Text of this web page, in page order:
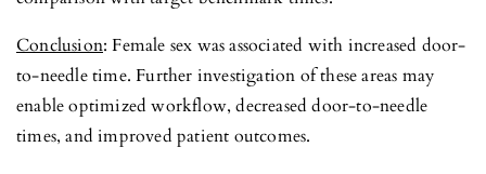
Conclusion: Female sex was associated with increased door-
to-needle time. Further investigation of these areas may
enable optimized workflow, decreased door-to-needle
times, and improved patient outcomes.